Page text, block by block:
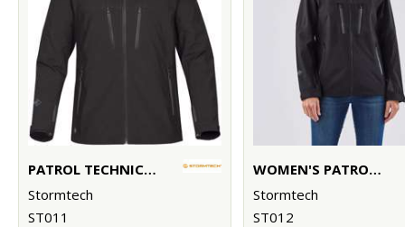
PATROL TECHNICAL SOFTSHELL JACKET
Stormtech
ST011
WOMEN'S PATROL TECHNICAL SOFTSHELL JACKET
Stormtech
ST012